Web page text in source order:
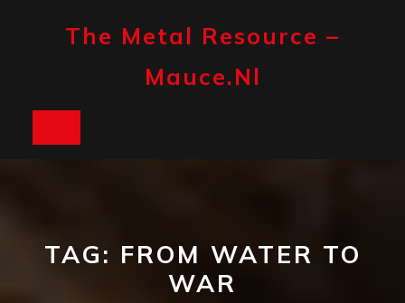
The Metal Resource –
Mauce.nl
TAG: FROM WATER TO
WAR